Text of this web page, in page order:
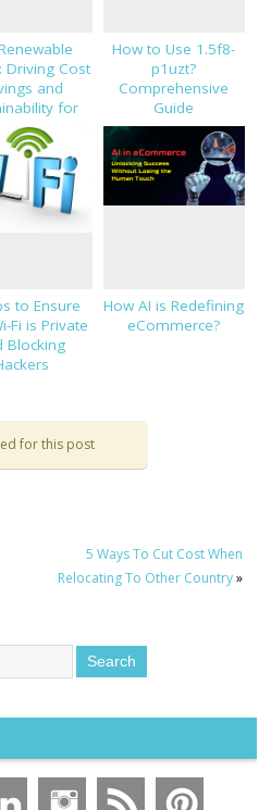
Driving Cost
and
for
Businesses
How to Use 1.5f8-
p1uzt?
Comprehensive
Guide
to Ensure
Fi is Private
Blocking
How AI is Redefining
eCommerce?
for this post
5 Ways To Cut Cost When
Relocating To Other Country»